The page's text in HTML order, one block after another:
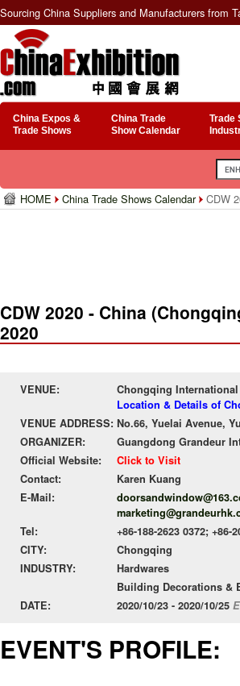
Sourcing China Suppliers and Manufacturers from
China Expos &
Trade Shows
China Trade
Show Calendar
Trade
HOME China Trade Shows Calendar CDW
CDW 2020 - China
2020
VENUE:
Chongqing
Location & Details of
VENUE ADDRESS: No.66, Yuelai Avenue,
ORGANIZER:
Guangdong Grandeur
Official Website:
Click to Visit
Contact:
Karen Kuang
E-Mail:
Tel:
+86-188-2623 0372; +86-
CITY:
Chongqing
INDUSTRY:
Hardwares
Building Decorations &
DATE:
2020/10/23 - 2020/10/25
EVENT'S PROFILE: